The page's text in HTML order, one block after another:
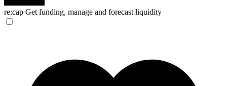
re:cap Get funding, manage and forecast liquidity